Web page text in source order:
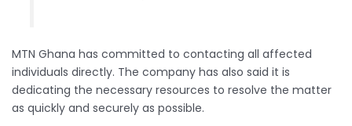
MTN Ghana has committed to contacting all affected
individuals directly. The company has also said it is
dedicating the necessary resources to resolve the matter
as quickly and securely as possible.